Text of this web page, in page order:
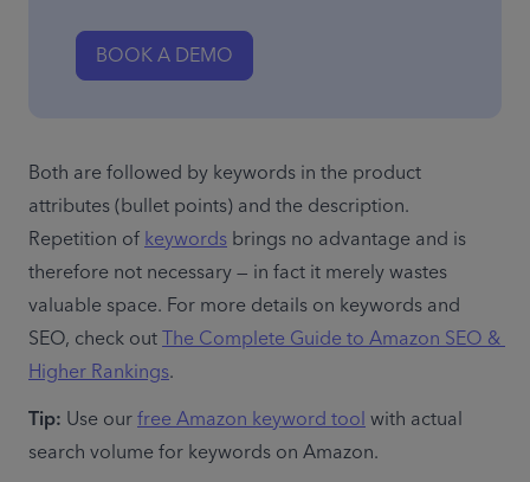
BOOK A DEMO
Both are followed by keywords in the product
attributes (bullet points) and the description.
Repetition of keywords brings no advantage and is
therefore not necessary — in fact it merely wastes
valuable space. For more details on keywords and
SEO, check out The Complete Guide to Amazon SEO &
Higher Rankings.
Tip: Use our free Amazon keyword tool with actual
search volume for keywords on Amazon.